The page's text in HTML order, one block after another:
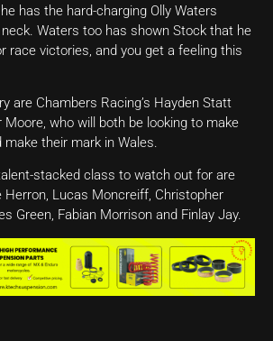
has the hard-charging Olly Waters
Waters too has shown Stock that he
race victories, and you get a feeling this
are Chambers Racing’s Hayden Statt
Moore, who will both be looking to make
their mark in Wales.
stacked class to watch out for are
Herron, Lucas Moncreiff, Christopher
Green, Fabian Morrison and Finlay Jay.